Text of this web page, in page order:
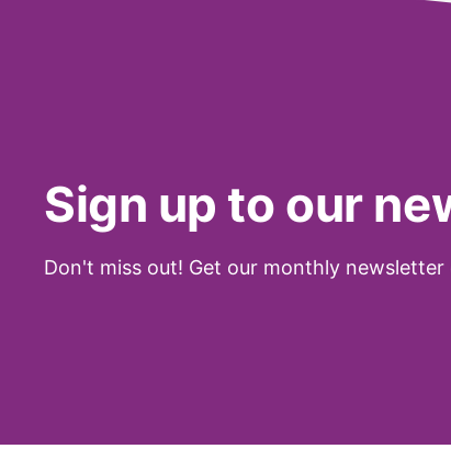
Sign up to our
Don't miss out! Get our monthly